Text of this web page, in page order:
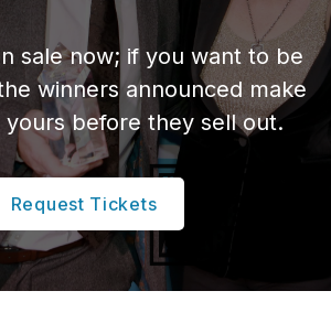
sale now; if you want to be
winners announced make
before they sell out.
Request Tickets